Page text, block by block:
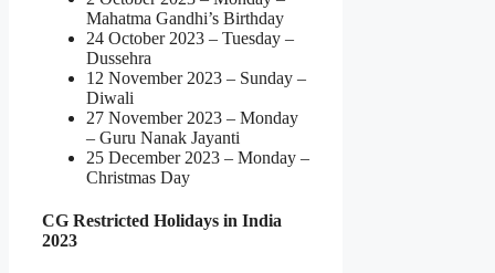
Mahatma Gandhi’s Birthday
24 October 2023 – Tuesday –
Dussehra
12 November 2023 – Sunday –
Diwali
27 November 2023 – Monday
– Guru Nanak Jayanti
25 December 2023 – Monday –
Christmas Day
CG Restricted Holidays in India
2023